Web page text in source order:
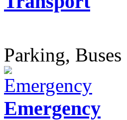
Parking,
Emergency